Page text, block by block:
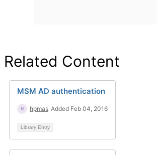
Related Content
MSM AD authentication
hpmas Added Feb 04, 2016
Library Entry